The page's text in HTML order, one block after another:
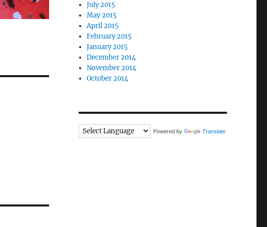
July 2015
May 2015
April 2015
February 2015
January 2015
December 2014
November 2014
October 2014
Powered by Translate